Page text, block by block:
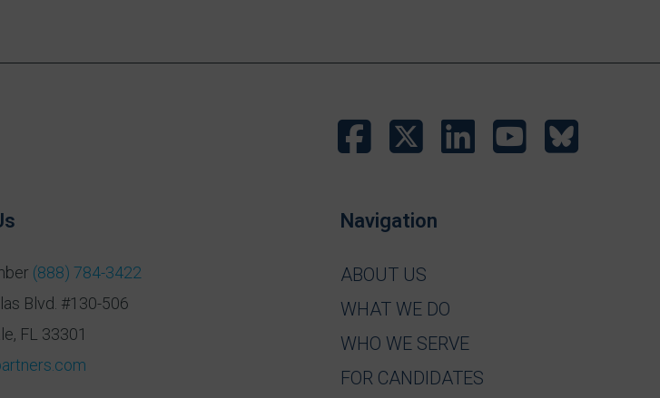
(888) 784-3422
Blvd. #130-506
FL 33301
Navigation
ABOUT US
WHAT WE DO
WHO WE SERVE
FOR CANDIDATES